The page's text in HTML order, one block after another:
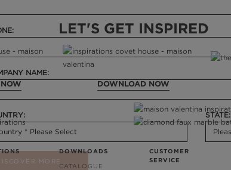
NAME:
STATE:
MORE
LET'S GET INSPIRED
DOWNLOAD NOW
DOWNLOADS
CATALOGUE
CUSTOMER
SERVICE